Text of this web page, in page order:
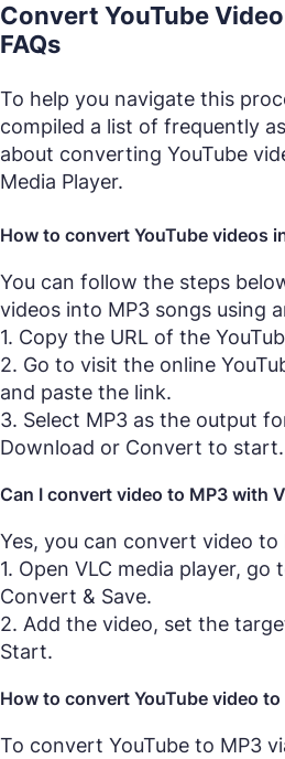
Convert YouTube
FAQs
To help you navigate this
compiled a list of frequently
about converting YouTube
Media Player.
How to convert YouTube videos
You can follow the steps
videos into MP3 songs using
1. Copy the URL of the
2. Go to visit the online
and paste the link.
3. Select MP3 as the output
Download or Convert to start.
Can I convert video to MP3 with
Yes, you can convert video to
1. Open VLC media player, go
Convert & Save.
2. Add the video, set the
Start.
How to convert YouTube video
To convert YouTube to MP3